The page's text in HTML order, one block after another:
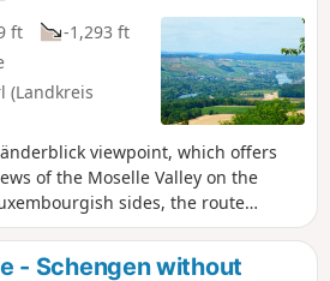
ft
-1,293 ft
(Landkreis
viewpoint, which offers
of the Moselle Valley on the
sides, the route
and Haut-Apach before
side towards the Kitzingerberg
- Schengen without